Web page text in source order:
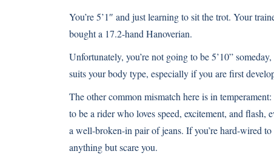
You’re 5’1″ and just learning to sit the trot. Your
bought a 17.2-hand Hanoverian.
Unfortunately, you’re not going to be 5’10”
suits your body type, especially if you are first
The other common mismatch here is in
to be a rider who loves speed, excitement, and flash,
a well-broken-in pair of jeans. If you’re hard-wired
anything but scare you.